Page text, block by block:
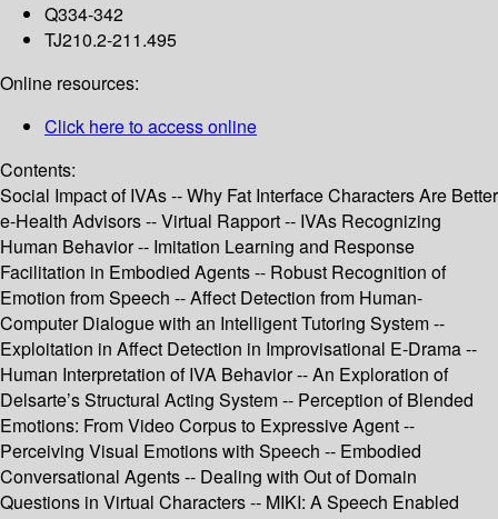
Q334-342
TJ210.2-211.495
Online resources:
Click here to access online
Contents:
Social Impact of IVAs -- Why Fat Interface Characters Are Better
e-Health Advisors -- Virtual Rapport -- IVAs Recognizing
Human Behavior -- Imitation Learning and Response
Facilitation in Embodied Agents -- Robust Recognition of
Emotion from Speech -- Affect Detection from Human-
Computer Dialogue with an Intelligent Tutoring System --
Exploitation in Affect Detection in Improvisational E-Drama --
Human Interpretation of IVA Behavior -- An Exploration of
Delsarte’s Structural Acting System -- Perception of Blended
Emotions: From Video Corpus to Expressive Agent --
Perceiving Visual Emotions with Speech -- Embodied
Conversational Agents -- Dealing with Out of Domain
Questions in Virtual Characters -- MIKI: A Speech Enabled